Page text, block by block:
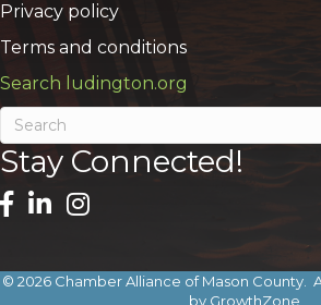
Privacy policy
Terms and conditions
Search ludington.org
Stay Connected!
© 2026 Chamber Alliance of Mason County.
by GrowthZone